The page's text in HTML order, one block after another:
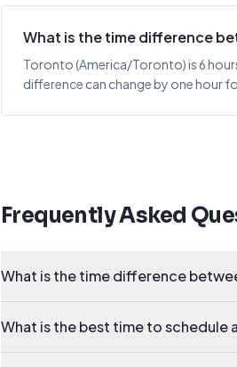
What is the time difference
Toronto (America/Toronto) is 6
difference can change by one hour
Frequently Asked
What is the time difference
What is the best time to schedule